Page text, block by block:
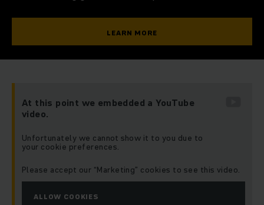
LEARN MORE
At this point we embedded a YouTube
video.
Unfortunately we cannot show it to you due to
your cookie preferences.
Please accept our “Marketing” cookies to see this video.
ALLOW COOKIES